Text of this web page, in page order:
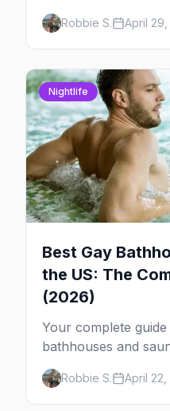
2026 across North
week so you can
Robbie S. April
Nightlife
Best Gay
the US: The
(2026)
Your complete
bathhouses and
venues by city, first-
expect.
Robbie S. April 22,